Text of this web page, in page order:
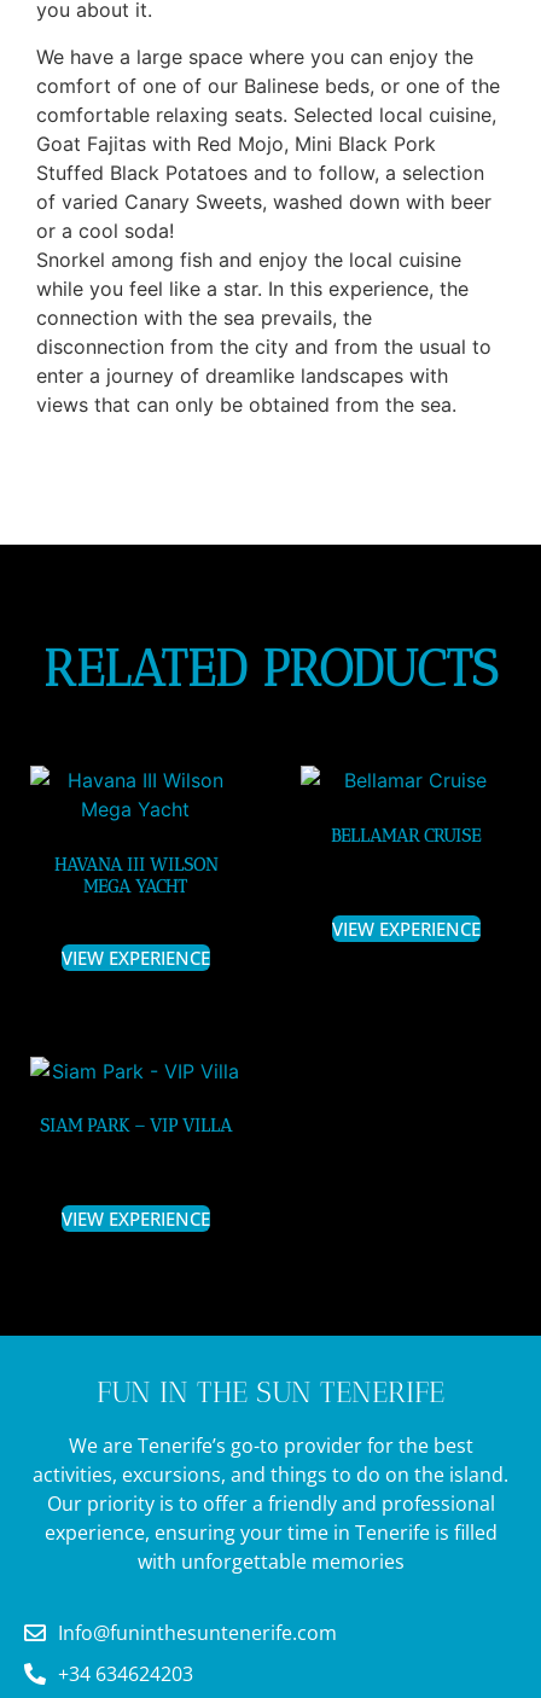
you about it.
We have a large space where you can enjoy the
comfort of one of our Balinese beds, or one of the
comfortable relaxing seats. Selected local cuisine,
Goat Fajitas with Red Mojo, Mini Black Pork
Stuffed Black Potatoes and to follow, a selection
of varied Canary Sweets, washed down with beer
or a cool soda!
Snorkel among fish and enjoy the local cuisine
while you feel like a star. In this experience, the
connection with the sea prevails, the
disconnection from the city and from the usual to
enter a journey of dreamlike landscapes with
views that can only be obtained from the sea.
RELATED PRODUCTS
HAVANA III WILSON
MEGA YACHT
VIEW EXPERIENCE
BELLAMAR CRUISE
VIEW EXPERIENCE
SIAM PARK – VIP VILLA
VIEW EXPERIENCE
FUN IN THE SUN TENERIFE
We are Tenerife’s go-to provider for the best
activities, excursions, and things to do on the island.
Our priority is to offer a friendly and professional
experience, ensuring your time in Tenerife is filled
with unforgettable memories
Info@funinthesuntenerife.com
+34 634624203